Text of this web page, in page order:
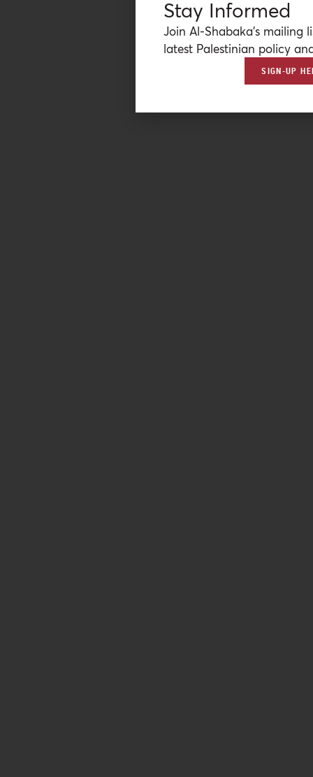
Stay Informed
Join Al-Shabaka’s mailing
latest Palestinian policy
SIGN-UP